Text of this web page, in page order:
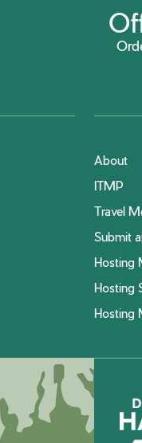
About
ITMP
Travel
Submit
Hosting
Hosting
Hosting